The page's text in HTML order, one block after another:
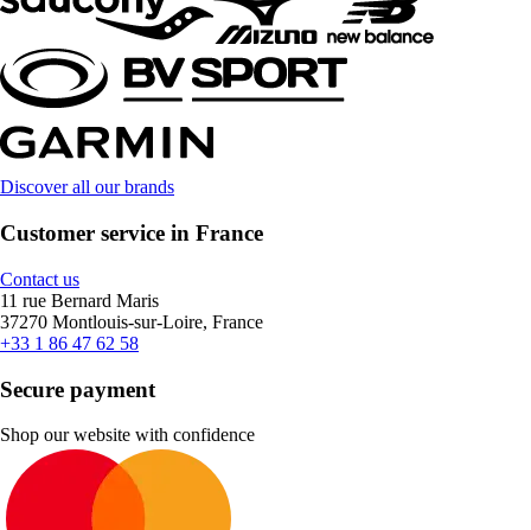
Discover all our brands
Customer service in France
Contact us
11 rue Bernard Maris
37270 Montlouis-sur-Loire, France
+33 1 86 47 62 58
Secure payment
Shop our website with confidence